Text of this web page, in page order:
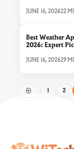
JUNE 16, 202622
Best Weather
2026: Expert
JUNE 16, 202629
1 2